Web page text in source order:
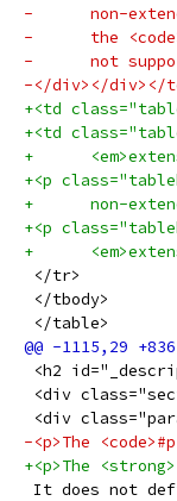
-      non-
-      the
-      not
-</div></div></
+<td
+<td
+
+<p
+      non-
+<p
+
</tr>
</tbody>
</table>
<h2
<div
<div
-<p>The
+<p>The
It does not